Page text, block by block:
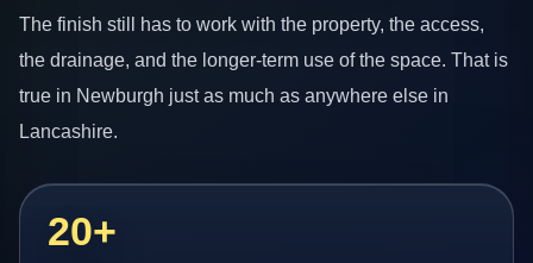
The finish still has to work with the property, the access,
the drainage, and the longer-term use of the space. That is
true in Newburgh just as much as anywhere else in
Lancashire.
20+